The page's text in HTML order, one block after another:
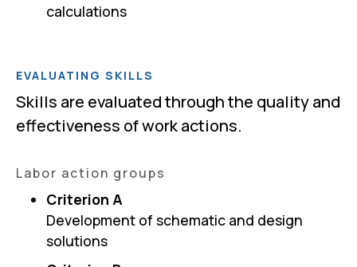
calculations
EVALUATING SKILLS
Skills are evaluated through the quality and
effectiveness of work actions.
Labor action groups
Criterion A
Development of schematic and design
solutions